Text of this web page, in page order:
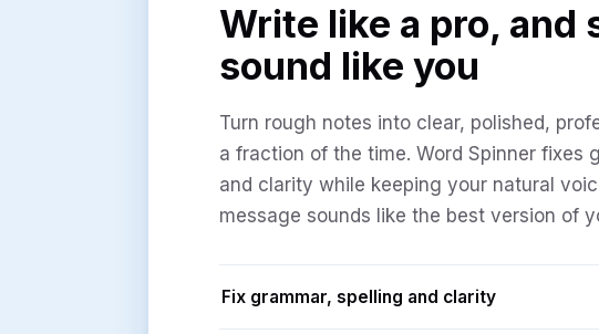
Write like a pro, and
sound like you
Turn rough notes into clear, polished,
a fraction of the time. Word Spinner fixes
and clarity while keeping your natural
message sounds like the best version of
Fix grammar, spelling and clarity